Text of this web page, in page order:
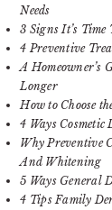
Needs
3 Signs It’s
4 Preventive
A Homeowner’s
Longer
How to Choose
4 Ways
Why Preventive
And Whitening
5 Ways General
4 Tips Family